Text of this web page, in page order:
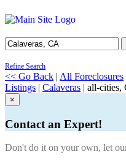
Refine Search
<< Go Back | All Foreclosures
Listings | Calaveras | all-cities,
×
Contact an Expert!
Don't do it on your own, let